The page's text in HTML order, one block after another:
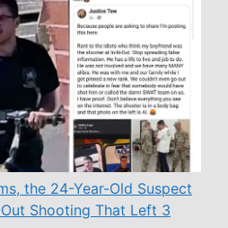
the 24-Year-Old Suspect
Shooting That Left 3